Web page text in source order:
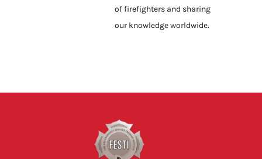
of firefighters and sharing
our knowledge worldwide.